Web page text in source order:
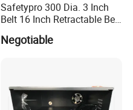
Safetypro 300 Dia. 3 Inch
Belt 16 Inch Retractable Belt
Negotiable